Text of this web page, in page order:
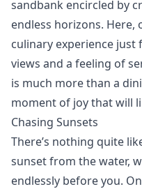
sandbank encircled by
endless horizons.
culinary experience
views and a feeling of
is much more than a
moment of joy that will
Chasing Sunsets
There’s nothing quite
sunset from the water,
endlessly before you.